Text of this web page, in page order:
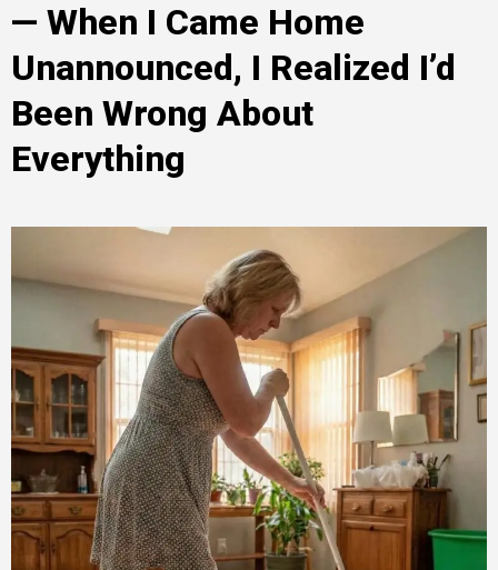
— When I Came Home
Unannounced, I Realized I’d
Been Wrong About
Everything